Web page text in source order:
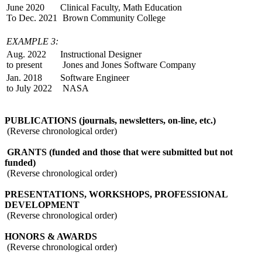
June 2020
To Dec. 2021
Clinical Faculty, Math Education
Brown Community College
EXAMPLE 3:
Aug. 2022
to present
Instructional Designer
Jones and Jones Software Company
Jan. 2018
to July 2022
Software Engineer
NASA
PUBLICATIONS (journals, newsletters, on-line, etc.)
(Reverse chronological order)
GRANTS (funded and those that were submitted but not
funded)
(Reverse chronological order)
PRESENTATIONS, WORKSHOPS, PROFESSIONAL
DEVELOPMENT
(Reverse chronological order)
HONORS & AWARDS
(Reverse chronological order)